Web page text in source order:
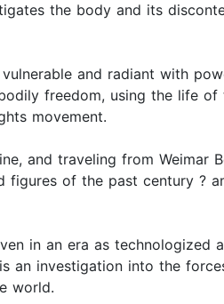
the body and its
and radiant with
freedom, using the life of
movement.
and traveling from Weimar
of the past century ?
in an era as technologized
an investigation into the
world.